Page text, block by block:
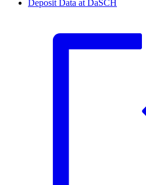
Deposit Data at DaSCH